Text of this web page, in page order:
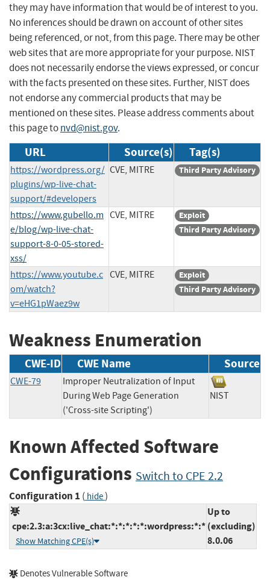
they may have information that would be of interest to you.
No inferences should be drawn on account of other sites
being referenced, or not, from this page. There may be other
web sites that are more appropriate for your purpose. NIST
does not necessarily endorse the views expressed, or concur
with the facts presented on these sites. Further, NIST does
not endorse any commercial products that may be
mentioned on these sites. Please address comments about
this page tonvd@nist.gov.
URL Source(s) Tag(s)
https://wordpress.org/
plugins/wp-live-chat-
support/#developers
CVE, MITRE Third Party Advisory
https://www.gubello.m
e/blog/wp-live-chat-
support-8-0-05-stored-
xss/
CVE, MITRE
Exploit
Third Party Advisory
https://www.youtube.c
om/watch?
v=eHG1pWaez9w
CVE, MITRE
Exploit
Third Party Advisory
Weakness Enumeration
CWE-ID CWE Name Source
CWE-79
Improper Neutralization of Input
During Web Page Generation
('Cross-site Scripting')
NIST
Known Affected Software
Configurations Switch to CPE 2.2
Configuration 1 ( hide)
cpe:2.3:a:3cx:live_chat:*:*:*:*:*:wordpress:*:*
Show Matching CPE(s)
Up to
(excluding)
8.0.06
Denotes Vulnerable Software